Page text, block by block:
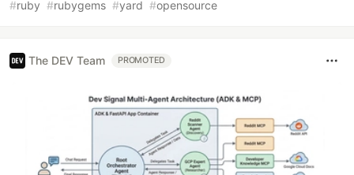
#ruby #rubygems #yard #opensource
The DEV Team PROMOTED